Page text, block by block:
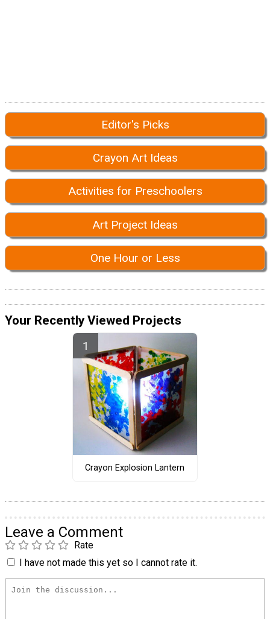
Editor's Picks
Crayon Art Ideas
Activities for Preschoolers
Art Project Ideas
One Hour or Less
Your Recently Viewed Projects
Crayon Explosion Lantern
Leave a Comment
Rate
I have not made this yet so I cannot rate it.